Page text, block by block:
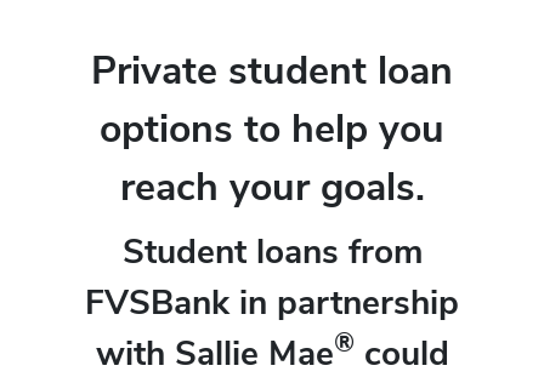
Private student loan
options to help you
reach your goals.
Student loans from
FVSBank in partnership
with Sallie Mae® could